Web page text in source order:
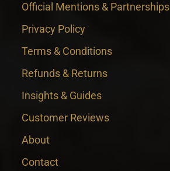
Official Mentions & Partnerships
Privacy Policy
Terms & Conditions
Refunds & Returns
Insights & Guides
Customer Reviews
About
Contact